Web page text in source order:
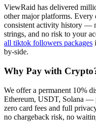
ViewRaid has delivered
other major platforms.
consistent activity history —
strings, and no risk to your
all tiktok followers packages
by-side.
Why Pay with
We offer a permanent 10%
Ethereum, USDT, Solana —
zero card fees and full
no chargeback risk, no